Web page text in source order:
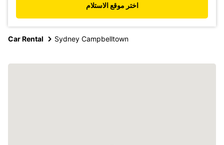
اختر موقع الاستلام
Car Rental Sydney Campbelltown